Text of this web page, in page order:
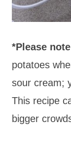
*Please
potatoes
sour cream;
This recipe
bigger